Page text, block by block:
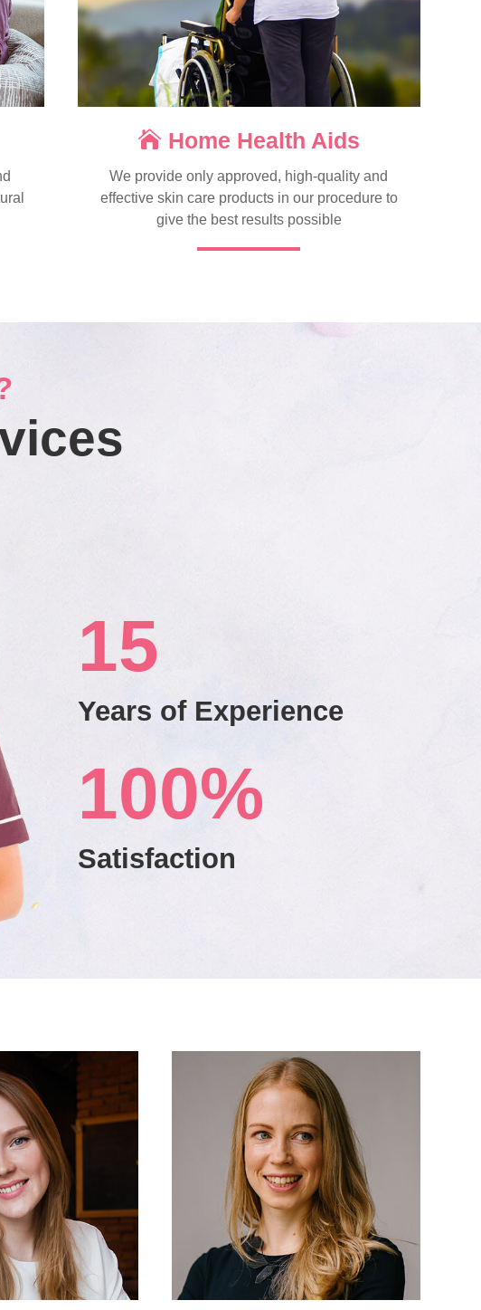
Home Health Aids
We provide only approved, high-quality and
effective skin care products in our procedure to
give the best results possible
15
Years of Experience
100%
Satisfaction